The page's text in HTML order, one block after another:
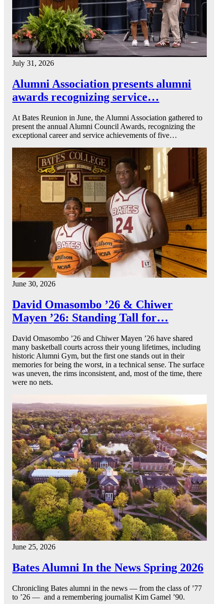
July 31, 2026
Alumni Association presents alumni
awards recognizing service…
At Bates Reunion in June, the Alumni Association gathered to
present the annual Alumni Council Awards, recognizing the
exceptional career and service achievements of five…
June 30, 2026
David Omasombo ’26 & Chiwer
Mayen ’26: Standing Tall for…
David Omasombo ’26 and Chiwer Mayen ’26 have shared
many basketball courts across their young lifetimes, including
historic Alumni Gym, but the first one stands out in their
memories for being the worst, in a technical sense. The surface
was uneven, the rims inconsistent, and, most of the time, there
were no nets.
June 25, 2026
Bates Alumni In the News Spring 2026
Chronicling Bates alumni in the news — from the class of ’77
to ’26 — and a remembering journalist Kim Gamel ’90.